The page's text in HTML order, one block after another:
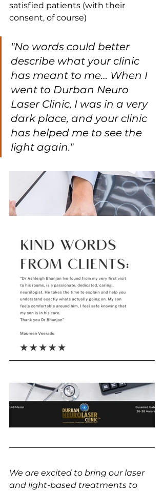
satisfied patients (with their
consent, of course)
"No words could better
describe what your clinic
has meant to me… When I
went to Durban Neuro
Laser Clinic, I was in a very
dark place, and your clinic
has helped me to see the
light again."
We are excited to bring our laser
and light-based treatments to